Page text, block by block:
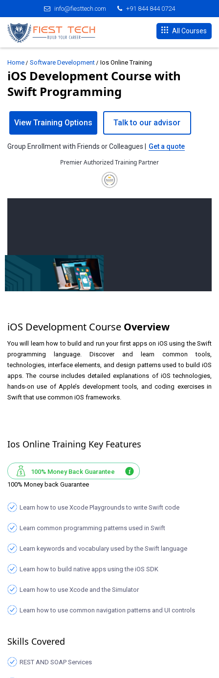
info@fiesttech.com +91 844 844 0724
All Courses
Home Software Development Ios Online Training
iOS Development Course with
Swift Programming
View Training Options Talk to our advisor
Group Enrollment with Friends or Colleagues | Get a quote
Premier Authorized Training Partner
iOS Development Course Overview
You will learn how to build and run your first apps on iOS using the Swift
programming language. Discover and learn common tools,
technologies, interface elements, and design patterns used to build iOS
apps. The course includes detailed explanations of iOS technologies,
hands-on use of Apple’s development tools, and coding exercises in
Swift that use common iOS frameworks.
Ios Online Training Key Features
100% Money Back Guarantee
100% Money back Guarantee
Learn how to use Xcode Playgrounds to write Swift code
Learn common programming patterns used in Swift
Learn keywords and vocabulary used by the Swift language
Learn how to build native apps using the iOS SDK
Learn how to use Xcode and the Simulator
Learn how to use common navigation patterns and UI controls
Skills Covered
REST AND SOAP Services